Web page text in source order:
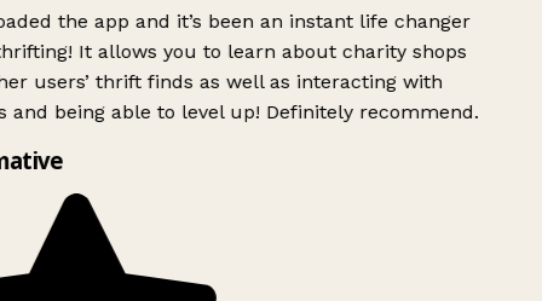
the app and it’s been an instant life changer
It allows you to learn about charity shops
users’ thrift finds as well as interacting with
and being able to level up! Definitely recommend.